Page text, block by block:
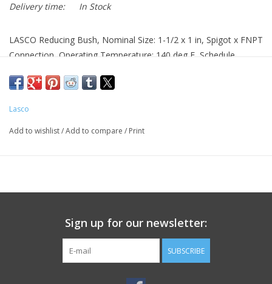
Delivery time:
In Stock
LASCO Reducing Bush, Nominal Size: 1-1/2 x 1 in, Spigot x FNPT
Connection, Operating Temperature: 140 deg F, Schedule
Product Details
Color:White
Connection Type:Spigot x FNPT
Lasco
Add to wishlist/Add to compare / Print
Sign up for our newsletter:
SUBSCRIBE